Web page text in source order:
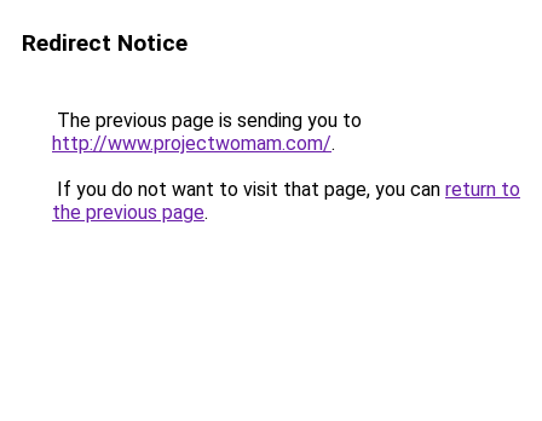
Redirect Notice
The previous page is sending you to
http://www.projectwomam.com/.
If you do not want to visit that page, you can return to
the previous page.